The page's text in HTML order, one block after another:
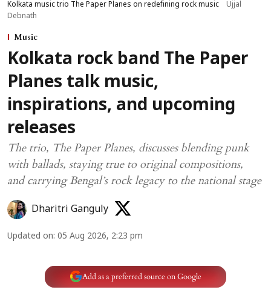
Kolkata music trio The Paper Planes on redefining rock music
Ujjal
Debnath
Music
Kolkata rock band The Paper
Planes talk music,
inspirations, and upcoming
releases
The trio, The Paper Planes, discusses blending punk
with ballads, staying true to original compositions,
and carrying Bengal’s rock legacy to the national stage
Dharitri Ganguly
Updated on: 05 Aug 2026, 2:23 pm
Add as a preferred source on Google